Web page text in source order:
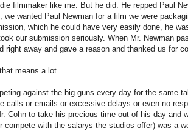
filmmaker like me. But he did. He repped Paul
we wanted Paul Newman for a film we were
which he could have very easily done, he
our submission seriously. When Mr. Newman
right away and gave a reason and thanked us for
means a lot.
against the big guns every day for the same
calls or emails or excessive delays or even no
Cohn to take his precious time out of his day and
compete with the salarys the studios offer) was a